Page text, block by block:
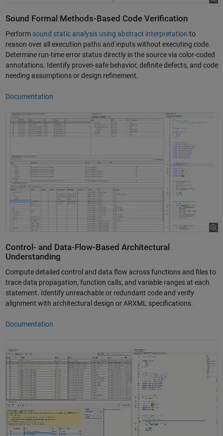
Sound Formal Methods-Based Code Verification
Perform sound static analysis using abstract interpretation to
reason over all execution paths and inputs without executing code.
Determine run-time error status directly in the source via color-coded
annotations. Identify proven-safe behavior, definite defects, and code
needing assumptions or design refinement.
Documentation
Control- and Data-Flow-Based Architectural
Understanding
Compute detailed control and data flow across functions and files to
trace data propagation, function calls, and variable ranges at each
statement. Identify unreachable or redundant code and verify
alignment with architectural design or ARXML specifications.
Documentation